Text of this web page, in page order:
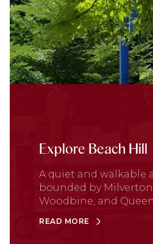
Explore Beach Hill
A quiet and walkable
bounded by
Woodbine, and
READ MORE